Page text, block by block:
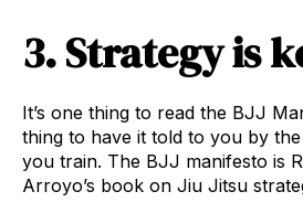
3. Strategy is
It’s one thing to read the BJJ
thing to have it told to you by
you train. The BJJ manifesto is
Arroyo’s book on Jiu Jitsu